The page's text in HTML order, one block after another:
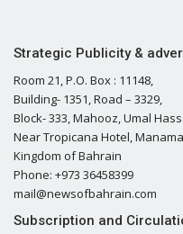
Strategic Publicity &
Room 21, P.O. Box : 11148,
Building- 1351, Road – 3329,
Block- 333, Mahooz, Umal
Near Tropicana Hotel,
Kingdom of Bahrain
Phone: +973 36458399
mail@newsofbahrain.com
Subscription and